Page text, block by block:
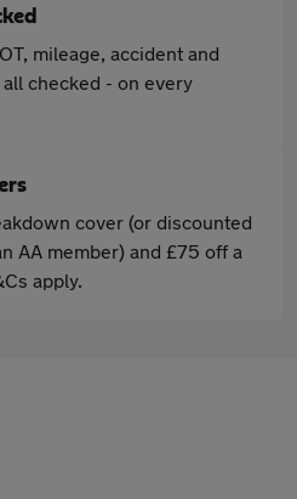
mileage, accident and
checked - on every
cover (or discounted
AA member) and £75 off a
apply.